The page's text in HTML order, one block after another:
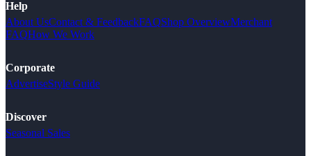
Help
About UsContact & FeedbackFAQShop OverviewMerchant
FAQHow We Work
Corporate
AdvertiseStyle Guide
Discover
Seasonal Sales